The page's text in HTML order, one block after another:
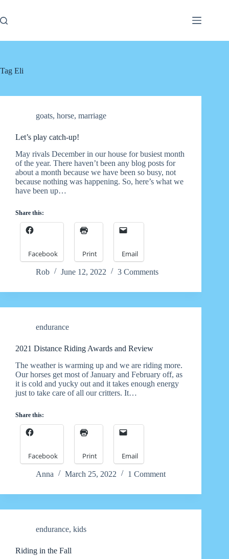
content
Tag Eli
goats, horse, marriage
Let’s play catch-up!
May rivals December in our house for busiest month
of the year. There haven’t been any blog posts for
about a month because we have been so busy, not
because nothing was happening. So, here’s what we
have been up…
Share this:
Facebook Print Email
Rob June 12, 2022 3 Comments
endurance
2021 Distance Riding Awards and Review
The weather is warming up and we are riding more.
Our horses get most of January and February off, as
it is cold and yucky out and it takes enough energy
just to take care of all our critters. It…
Share this:
Facebook Print Email
Anna March 25, 2022 1 Comment
endurance, kids
Riding in the Fall